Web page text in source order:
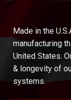
Made in the
manufacturing
United States.
& longevity of
systems.